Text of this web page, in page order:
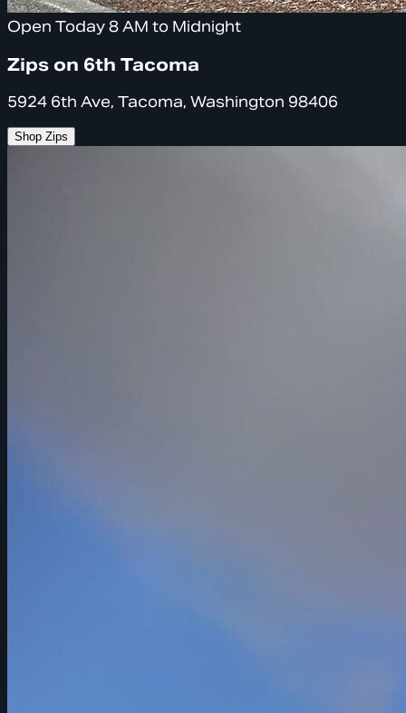
Open Today 8 AM to Midnight
Zips on 6th Tacoma
5924 6th Ave, Tacoma, Washington 98406
Shop Zips